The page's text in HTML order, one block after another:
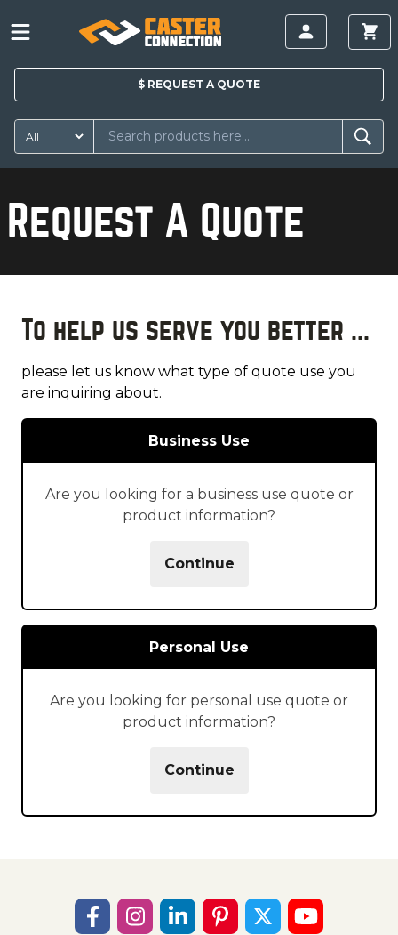
$ REQUEST A QUOTE
Request A Quote
To help us serve you better ...
please let us know what type of quote use you
are inquiring about.
Business Use
Are you looking for a business use quote or
product information?
Continue
Personal Use
Are you looking for personal use quote or
product information?
Continue